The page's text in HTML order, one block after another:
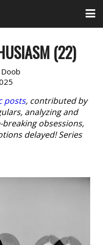
(22)
posts, contributed by
analyzing and
obsessions,
delayed! Series